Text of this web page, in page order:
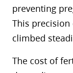
preventing
This precision
climbed
The cost of